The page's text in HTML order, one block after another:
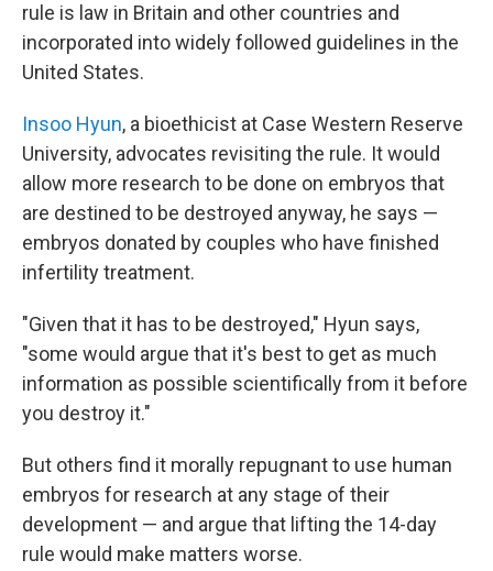
rule is law in Britain and other countries and
incorporated into widely followed guidelines in the
United States.
Insoo Hyun, a bioethicist at Case Western Reserve
University, advocates revisiting the rule. It would
allow more research to be done on embryos that
are destined to be destroyed anyway, he says —
embryos donated by couples who have finished
infertility treatment.
"Given that it has to be destroyed," Hyun says,
"some would argue that it's best to get as much
information as possible scientifically from it before
you destroy it."
But others find it morally repugnant to use human
embryos for research at any stage of their
development — and argue that lifting the 14-day
rule would make matters worse.